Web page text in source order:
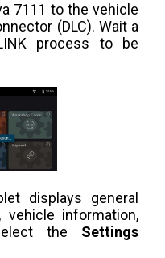
7111 to the vehicle
(DLC). Wait a
process to be
displays general
information,
the Settings